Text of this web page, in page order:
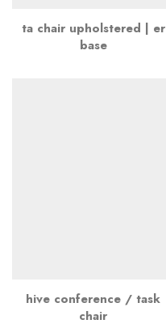
ta chair upholstered | er
base
hive conference / task
chair